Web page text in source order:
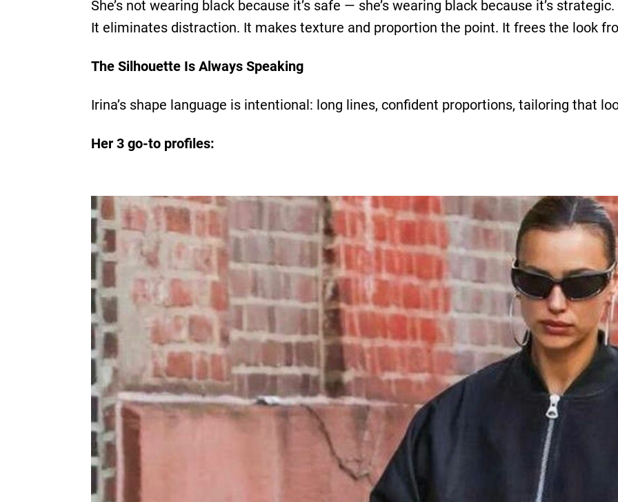
She’s not wearing black because it’s safe — she’s wearing black because it’s strategic.
It eliminates distraction. It makes texture and proportion the point. It frees the look
The Silhouette Is Always Speaking
Irina’s shape language is intentional: long lines, confident proportions, tailoring that
Her 3 go-to profiles: